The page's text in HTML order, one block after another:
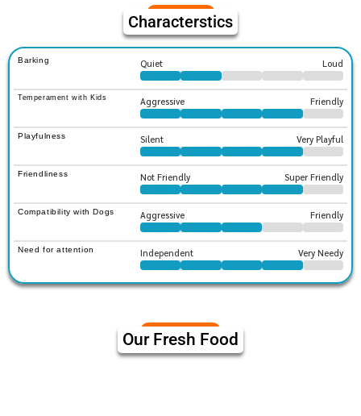
Characterstics
Barking Quiet Loud
Temperament with Kids Aggressive Friendly
Playfulness Silent Very Playful
Friendliness Not Friendly Super Friendly
Compatibility with Dogs Aggressive Friendly
Need for attention Independent Very Needy
Our Fresh Food